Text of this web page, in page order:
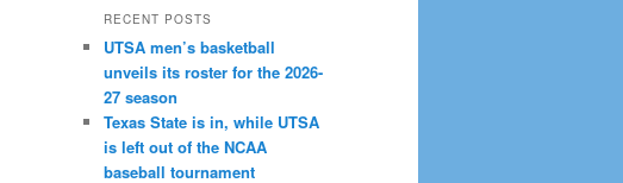
RECENT POSTS
UTSA men’s basketball
unveils its roster for the 2026-
27 season
Texas State is in, while UTSA
is left out of the NCAA
baseball tournament